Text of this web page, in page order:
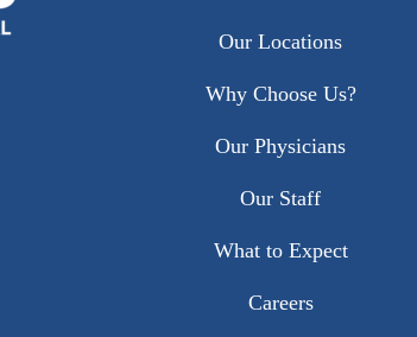
Our Locations
Why Choose Us?
Our Physicians
Our Staff
What to Expect
Careers